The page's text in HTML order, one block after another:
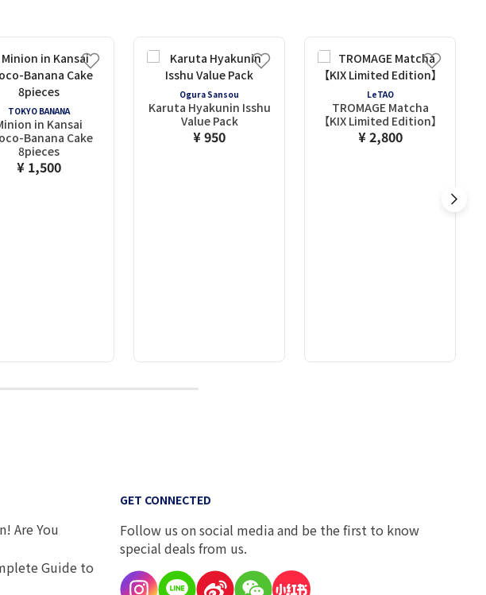
TOKYO BANANA
in Kansai
Banana Cake
8pieces
¥ 1,500
Ogura Sansou
Karuta Hyakunin Isshu
Value Pack
¥ 950
LeTAO
TROMAGE Matcha
【KIX Limited Edition】
¥ 2,800
6 7 8 9
Are You
Guide to
GET CONNECTED
Follow us on social media and be the first to know
special deals from us.